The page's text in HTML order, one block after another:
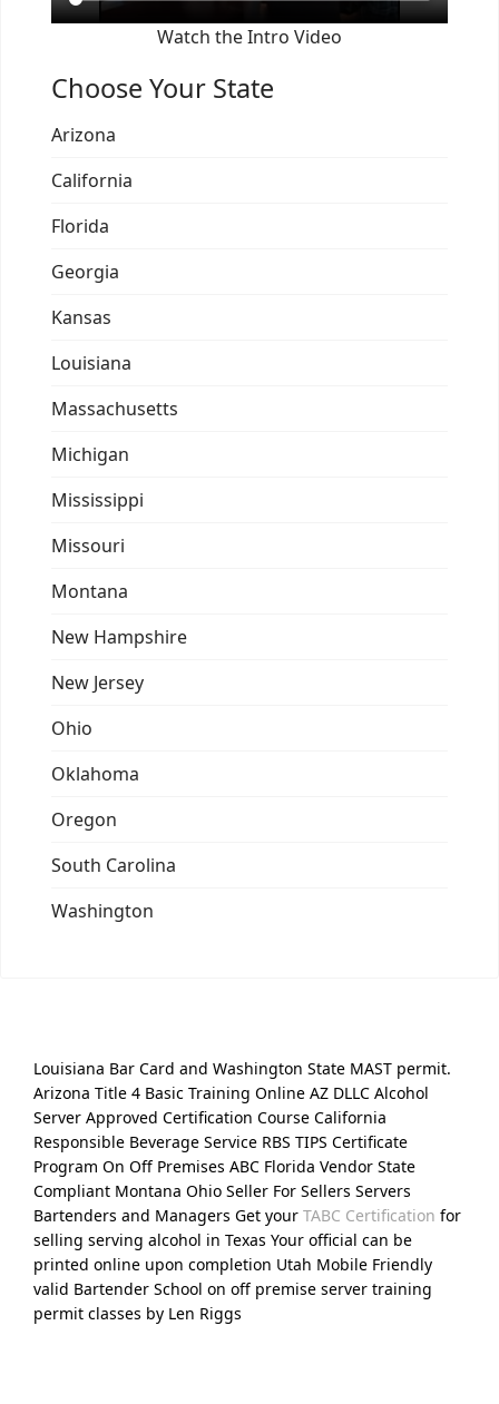
Watch the Intro Video
Choose Your State
Arizona
California
Florida
Georgia
Kansas
Louisiana
Massachusetts
Michigan
Mississippi
Missouri
Montana
New Hampshire
New Jersey
Ohio
Oklahoma
Oregon
South Carolina
Washington
Louisiana Bar Card and Washington State MAST permit.
Arizona Title 4 Basic Training Online AZ DLLC Alcohol
Server Approved Certification Course California
Responsible Beverage Service RBS TIPS Certificate
Program On Off Premises ABC Florida Vendor State
Compliant Montana Ohio Seller For Sellers Servers
Bartenders and Managers Get your TABC Certification for
selling serving alcohol in Texas Your official can be
printed online upon completion Utah Mobile Friendly
valid Bartender School on off premise server training
permit classes by Len Riggs